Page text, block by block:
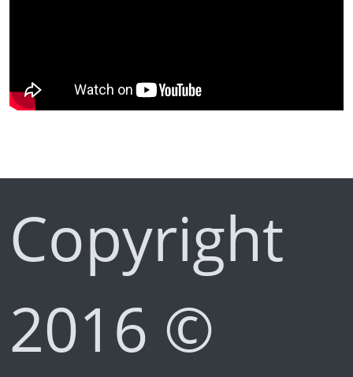
Copyright
2016 ©